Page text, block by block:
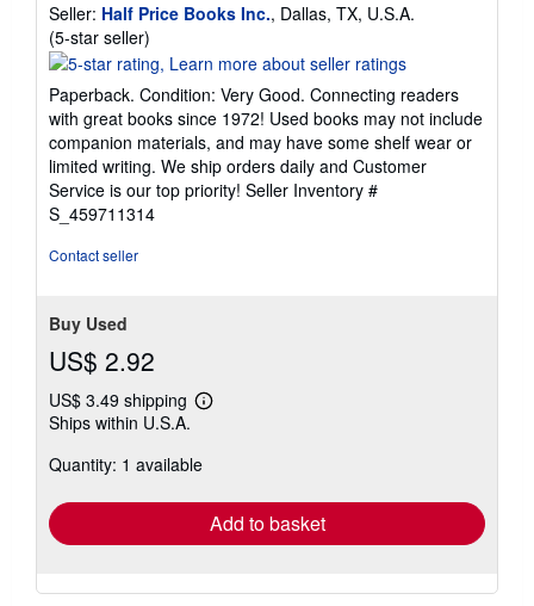
Seller: Half Price Books Inc., Dallas, TX, U.S.A.
(5-star seller)
rating
5
out
of
5
stars
Paperback. Condition: Very Good. Connecting readers
with great books since 1972! Used books may not include
companion materials, and may have some shelf wear or
limited writing. We ship orders daily and Customer
Service is our top priority! Seller Inventory #
S_459711314
Contact seller
Buy Used
US$ 2.92
US$ 3.49 shipping
Learn
shipping
Ships within U.S.A.
Quantity: 1 available
Add to basket